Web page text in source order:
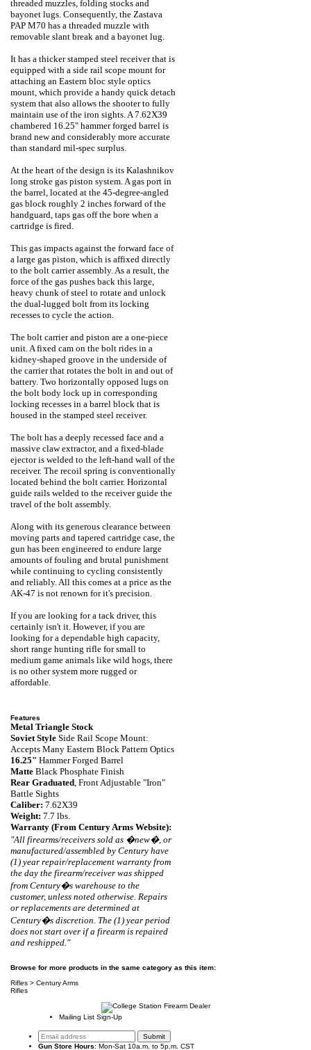
threaded muzzles, folding stocks and
bayonet lugs. Consequently, the Zastava
PAP M70 has a threaded muzzle with
removable slant break and a bayonet lug.
It has a thicker stamped steel receiver that is
equipped with a side rail scope mount for
attaching an Eastern bloc style optics
mount, which provide a handy quick detach
system that also allows the shooter to fully
maintain use of the iron sights. A 7.62X39
chambered 16.25" hammer forged barrel is
brand new and considerably more accurate
than standard mil-spec surplus.
At the heart of the design is its Kalashnikov
long stroke gas piston system. A gas port in
the barrel, located at the 45-degree-angled
gas block roughly 2 inches forward of the
handguard, taps gas off the bore when a
cartridge is fired.
This gas impacts against the forward face of
a large gas piston, which is affixed directly
to the bolt carrier assembly. As a result, the
force of the gas pushes back this large,
heavy chunk of steel to rotate and unlock
the dual-lugged bolt from its locking
recesses to cycle the action.
The bolt carrier and piston are a one-piece
unit. A fixed cam on the bolt rides in a
kidney-shaped groove in the underside of
the carrier that rotates the bolt in and out of
battery. Two horizontally opposed lugs on
the bolt body lock up in corresponding
locking recesses in a barrel block that is
housed in the stamped steel receiver.
The bolt has a deeply recessed face and a
massive claw extractor, and a fixed-blade
ejector is welded to the left-hand wall of the
receiver. The recoil spring is conventionally
located behind the bolt carrier. Horizontal
guide rails welded to the receiver guide the
travel of the bolt assembly.
Along with its generous clearance between
moving parts and tapered cartridge case, the
gun has been engineered to endure large
amounts of fouling and brutal punishment
while continuing to cycling consistently
and reliably. All this comes at a price as the
AK-47 is not renown for it's precision.
If you are looking for a tack driver, this
certainly isn't it. However, if you are
looking for a dependable high capacity,
short range hunting rifle for small to
medium game animals like wild hogs, there
is no other system more rugged or
affordable.
Features
Metal Triangle Stock
Soviet Style Side Rail Scope Mount:
Accepts Many Eastern Block Pattern Optics
16.25" Hammer Forged Barrel
Matte Black Phosphate Finish
Rear Graduated, Front Adjustable "Iron"
Battle Sights
Caliber: 7.62X39
Weight: 7.7 lbs.
Warranty (From Century Arms Website):
"All firearms/receivers sold as �new�, or
manufactured/assembled by Century have
(1) year repair/replacement warranty from
the day the firearm/receiver was shipped
from Century�s warehouse to the
customer, unless noted otherwise. Repairs
or replacements are determined at
Century�s discretion. The (1) year period
does not start over if a firearm is repaired
and reshipped."
Browse for more products in the same category as this item:
Rifles > Century Arms
Rifles
Mailing List Sign-Up
Gun Store Hours: Mon-Sat 10a.m. to 5p.m. CST